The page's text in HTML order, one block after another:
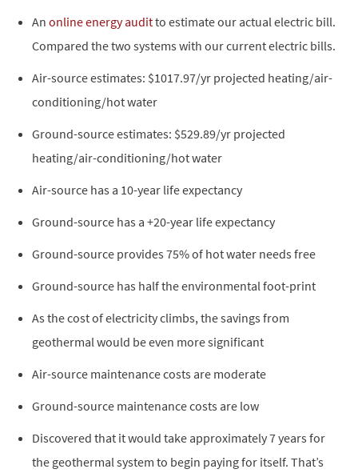
An online energy auditto estimate our actual electric bill.
Compared the two systems with our current electric bills.
Air-source estimates: $1017.97/yr projected heating/air-
conditioning/hot water
Ground-source estimates: $529.89/yr projected
heating/air-conditioning/hot water
Air-source has a 10-year life expectancy
Ground-source has a +20-year life expectancy
Ground-source provides 75% of hot water needs free
Ground-source has half the environmental foot-print
As the cost of electricity climbs, the savings from
geothermal would be even more significant
Air-source maintenance costs are moderate
Ground-source maintenance costs are low
Discovered that it would take approximately 7 years for
the geothermal system to begin paying for itself. That’s